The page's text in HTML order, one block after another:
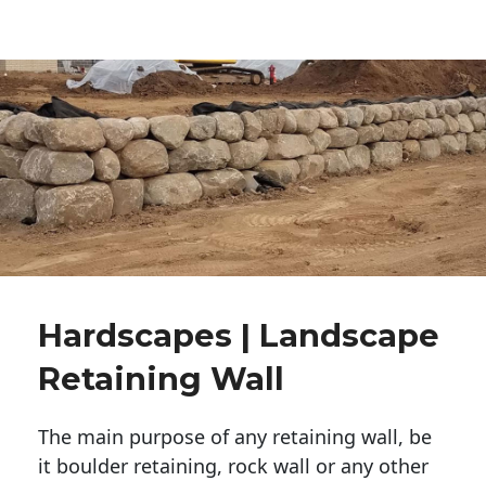
Hardscapes | Landscape
Retaining Wall
The main purpose of any retaining wall, be
it boulder retaining, rock wall or any other